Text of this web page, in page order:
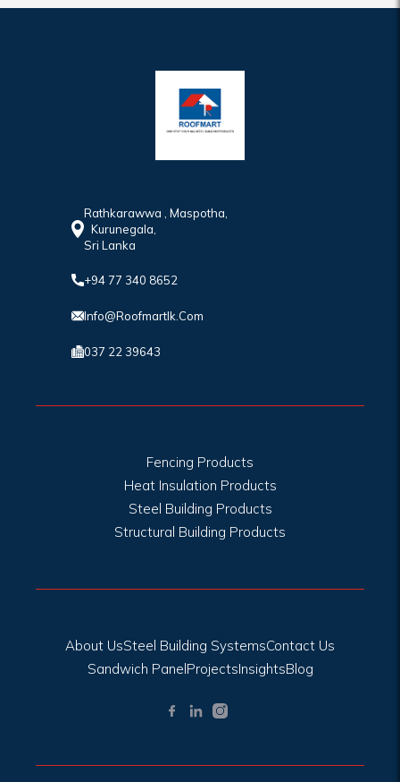
Rathkarawwa , Maspotha,
Kurunegala,
Sri Lanka
+94 77 340 8652
Info@roofmartlk.com
037 22 39643
Fencing Products
Heat Insulation Products
Steel Building Products
Structural Building Products
About UsSteel Building SystemsContact Us
Sandwich PanelProjectsInsightsBlog